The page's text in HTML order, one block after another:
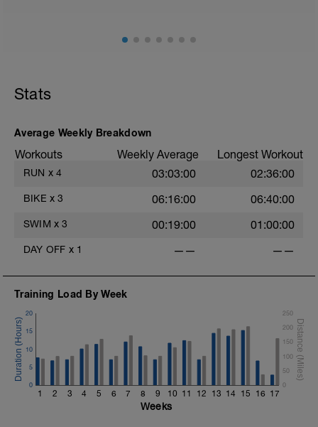
Stats
Average Weekly Breakdown
Workouts Weekly Average Longest Workout
RUN x 4 03:03:00 02:36:00
BIKE x 3 06:16:00 06:40:00
SWIM x 3 00:19:00 01:00:00
DAY OFF x 1 —— ——
Training Load By Week
1 2 3 4 5 6 7 8 9 10 11 12 13 14 15 16 17
0
5
10
15
20
0
50
100
150
200
250
Weeks